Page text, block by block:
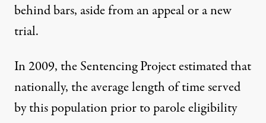
behind bars, aside from an appeal or a new
trial.
In 2009, theSentencing Project estimatedthat
nationally, the average length of time served
by this population prior to parole eligibility